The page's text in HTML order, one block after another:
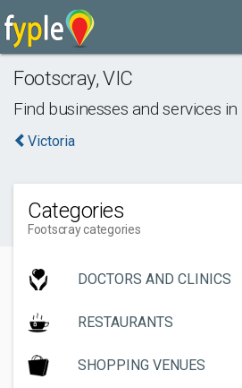
Footscray,VIC
Find businesses and services in
Victoria
Categories
Footscray categories
DOCTORS AND CLINICS
RESTAURANTS
SHOPPING VENUES